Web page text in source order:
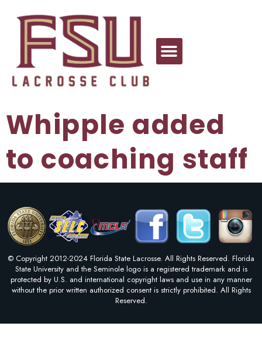
Whipple added
to coaching staff
© Copyright 2012-2024 Florida State Lacrosse. All Rights Reserved. Florida
State University and the Seminole logo is a registered trademark and is
protected by U.S. and international copyright laws and use in any manner
without the prior written authorized consent is strictly prohibited. All Rights
Reserved.